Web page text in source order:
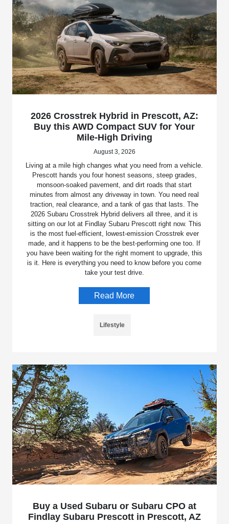
2026 Crosstrek Hybrid in Prescott, AZ:
Buy this AWD Compact SUV for Your
Mile-High Driving
August 3, 2026
Living at a mile high changes what you need from a vehicle.
Prescott hands you four honest seasons, steep grades,
monsoon-soaked pavement, and dirt roads that start
minutes from almost any driveway in town. You need real
traction, real clearance, and a tank of gas that lasts. The
2026 Subaru Crosstrek Hybrid delivers all three, and it is
sitting on our lot at Findlay Subaru Prescott right now. This
is the most fuel-efficient, lowest-emission Crosstrek ever
made, and it happens to be the best-performing one too. If
you have been waiting for the right moment to upgrade, this
is it. Here is everything you need to know before you come
take your test drive.
Read More
Lifestyle
Buy a Used Subaru or Subaru CPO at
Findlay Subaru Prescott in Prescott, AZ